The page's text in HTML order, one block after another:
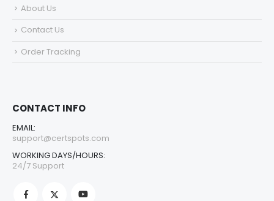
About Us
Contact Us
Order Tracking
CONTACT INFO
EMAIL:
support@certspots.com
WORKING DAYS/HOURS:
24/7 Support